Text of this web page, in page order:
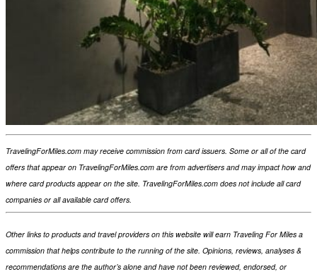
TravelingForMiles.com may receive commission from card issuers. Some or all of the card
offers that appear on TravelingForMiles.com are from advertisers and may impact how and
where card products appear on the site. TravelingForMiles.com does not include all card
companies or all available card offers.
Other links to products and travel providers on this website will earn Traveling For Miles a
commission that helps contribute to the running of the site. Opinions, reviews, analyses &
recommendations are the author’s alone and have not been reviewed, endorsed, or